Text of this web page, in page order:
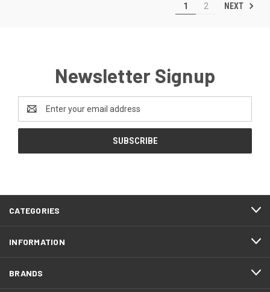
1 2 NEXT
Newsletter Signup
Address
CATEGORIES
INFORMATION
BRANDS